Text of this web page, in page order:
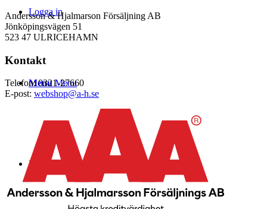
Logga in
Menu Menu
Link to Facebook
Andersson & Hjalmarson Försäljning AB
Jönköpingsvägen 51
523 47 ULRICEHAMN
Kontakt
Telefon: 0321-27660
E-post: webshop@a-h.se